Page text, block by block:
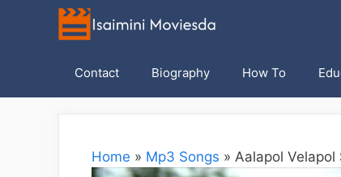
Contact Biography How To
Home » Mp3 Songs » Aalapol Velapol